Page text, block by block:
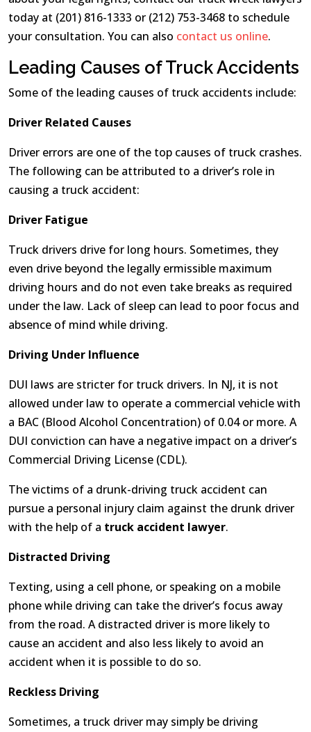
today at (201) 816-1333 or (212) 753-3468 to schedule
your consultation. You can also contact us online.
Leading Causes of Truck Accidents
Some of the leading causes of truck accidents include:
Driver Related Causes
Driver errors are one of the top causes of truck crashes.
The following can be attributed to a driver’s role in
causing a truck accident:
Driver Fatigue
Truck drivers drive for long hours. Sometimes, they
even drive beyond the legally ermissible maximum
driving hours and do not even take breaks as required
under the law. Lack of sleep can lead to poor focus and
absence of mind while driving.
Driving Under Influence
DUI laws are stricter for truck drivers. In NJ, it is not
allowed under law to operate a commercial vehicle with
a BAC (Blood Alcohol Concentration) of 0.04 or more. A
DUI conviction can have a negative impact on a driver’s
Commercial Driving License (CDL).
The victims of a drunk-driving truck accident can
pursue a personal injury claim against the drunk driver
with the help of a truck accident lawyer.
Distracted Driving
Texting, using a cell phone, or speaking on a mobile
phone while driving can take the driver’s focus away
from the road. A distracted driver is more likely to
cause an accident and also less likely to avoid an
accident when it is possible to do so.
Reckless Driving
Sometimes, a truck driver may simply be driving